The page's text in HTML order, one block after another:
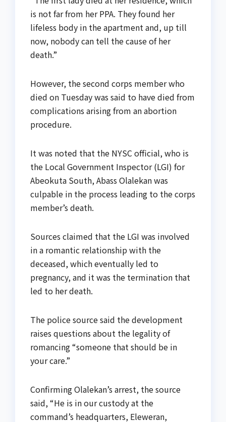
is not far from her PPA. They found her
lifeless body in the apartment and, up till
now, nobody can tell the cause of her
death.”
However, the second corps member who
died on Tuesday was said to have died from
complications arising from an abortion
procedure.
It was noted that the NYSC official, who is
the Local Government Inspector (LGI) for
Abeokuta South, Abass Olalekan was
culpable in the process leading to the corps
member’s death.
Sources claimed that the LGI was involved
in a romantic relationship with the
deceased, which eventually led to
pregnancy, and it was the termination that
led to her death.
The police source said the development
raises questions about the legality of
romancing “someone that should be in
your care.”
Confirming Olalekan’s arrest, the source
said, “He is in our custody at the
command’s headquarters, Eleweran,